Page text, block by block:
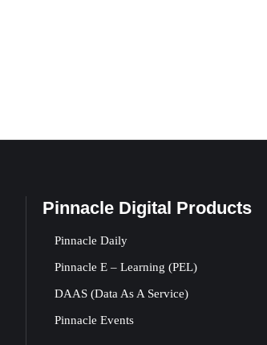
Pinnacle Digital Products
Pinnacle Daily
Pinnacle E – Learning (PEL)
DAAS (Data As A Service)
Pinnacle Events